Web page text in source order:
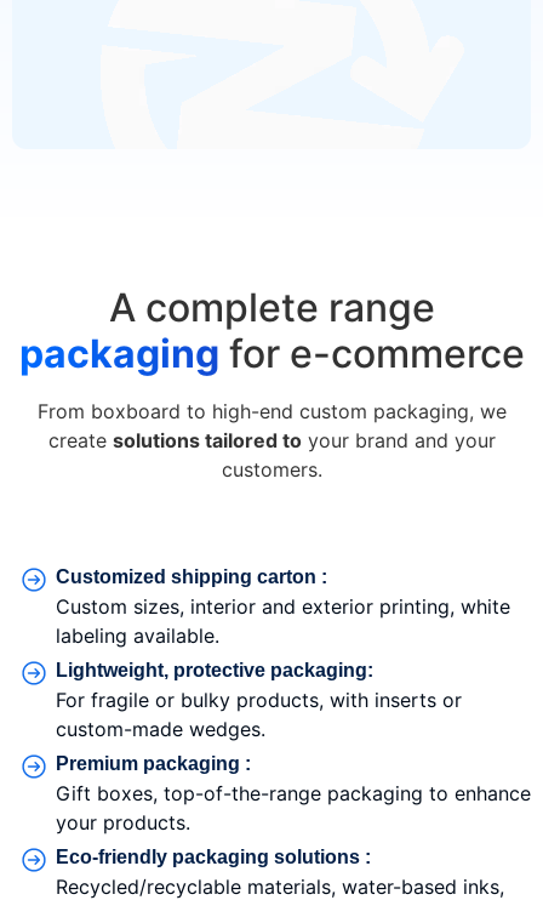
A complete range
packaging for e-commerce
From boxboard to high-end custom packaging, we
create solutions tailored toyour brand and your
customers.
Customized shipping carton :
Custom sizes, interior and exterior printing, white
labeling available.
Lightweight, protective packaging:
For fragile or bulky products, with inserts or
custom-made wedges.
Premium packaging :
Gift boxes, top-of-the-range packaging to enhance
your products.
Eco-friendly packaging solutions :
Recycled/recyclable materials, water-based inks,